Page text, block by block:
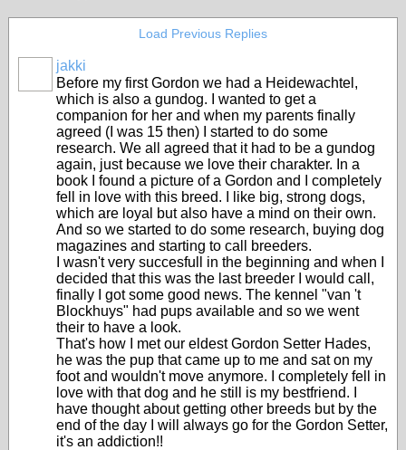
Load Previous Replies
jakki
Before my first Gordon we had a Heidewachtel,
which is also a gundog. I wanted to get a
companion for her and when my parents finally
agreed (I was 15 then) I started to do some
research. We all agreed that it had to be a gundog
again, just because we love their charakter. In a
book I found a picture of a Gordon and I completely
fell in love with this breed. I like big, strong dogs,
which are loyal but also have a mind on their own.
And so we started to do some research, buying dog
magazines and starting to call breeders.
I wasn't very succesfull in the beginning and when I
decided that this was the last breeder I would call,
finally I got some good news. The kennel "van 't
Blockhuys" had pups available and so we went
their to have a look.
That's how I met our eldest Gordon Setter Hades,
he was the pup that came up to me and sat on my
foot and wouldn't move anymore. I completely fell in
love with that dog and he still is my bestfriend. I
have thought about getting other breeds but by the
end of the day I will always go for the Gordon Setter,
it's an addiction!!